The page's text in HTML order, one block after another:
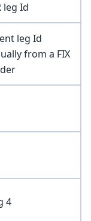
leg Id
leg Id
from a FIX
4